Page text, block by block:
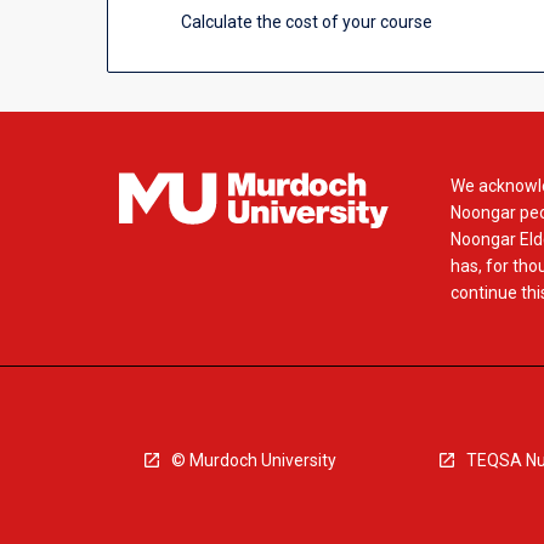
more
click
button
below.
Calculate the cost of your course
We
Noongar
Noongar
has, for
continue
© Murdoch University TEQSA